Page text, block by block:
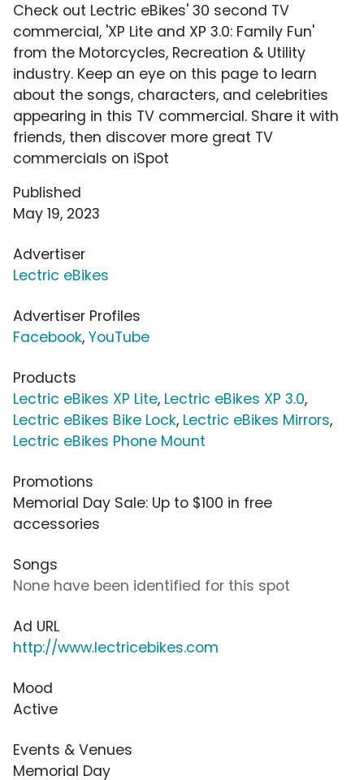
Check out Lectric eBikes' 30 second TV
commercial, 'XP Lite and XP 3.0: Family Fun'
from the Motorcycles, Recreation & Utility
industry. Keep an eye on this page to learn
about the songs, characters, and celebrities
appearing in this TV commercial. Share it with
friends, then discover more great TV
commercials on iSpot
Published
May 19, 2023
Advertiser
Lectric eBikes
Advertiser Profiles
Facebook, YouTube
Products
Lectric eBikes XP Lite, Lectric eBikes XP 3.0,
Lectric eBikes Bike Lock, Lectric eBikes Mirrors,
Lectric eBikes Phone Mount
Promotions
Memorial Day Sale: Up to $100 in free
accessories
Songs
None have been identified for this spot
Ad URL
http://www.lectricebikes.com
Mood
Active
Events & Venues
Memorial Day